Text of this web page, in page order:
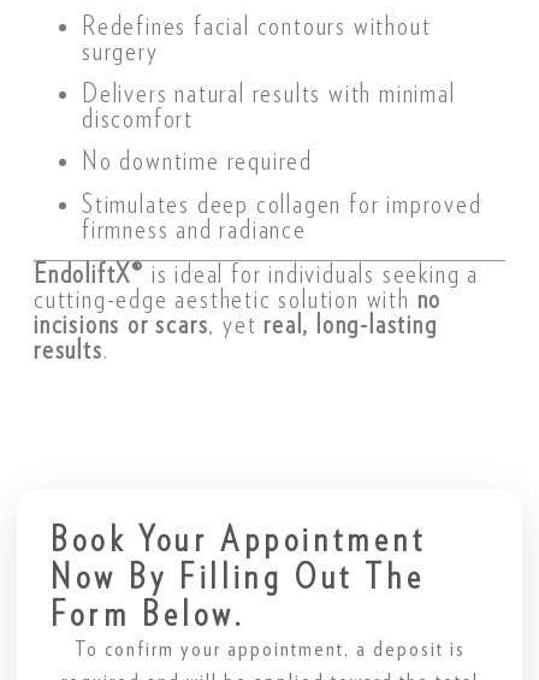
Redefines facial contours without
surgery
Delivers natural results with minimal
discomfort
No downtime required
Stimulates deep collagen for improved
firmness and radiance
EndoliftX® is ideal for individuals seeking a
cutting-edge aesthetic solution with no
incisions or scars, yetreal, long-lasting
results.
Book Your Appointment
Now By Filling Out The
Form Below.
To confirm your appointment, a deposit is